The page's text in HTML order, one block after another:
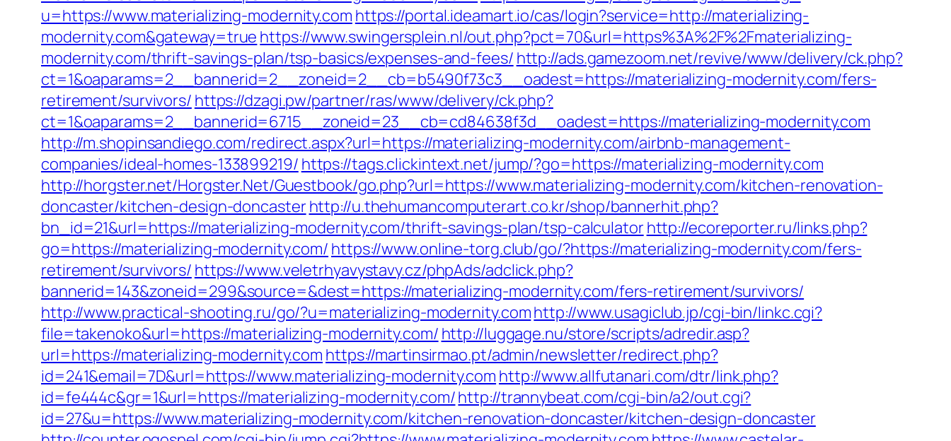
u=https://www.materializing-modernity.com https://portal.ideamart.io/cas/login?service=http://materializing-
modernity.com&gateway=true https://www.swingersplein.nl/out.php?pct=70&url=https%3A%2F%2Fmaterializing-
modernity.com/thrift-savings-plan/tsp-basics/expenses-and-fees/ http://ads.gamezoom.net/revive/www/delivery/ck.php?
ct=1&oaparams=2__bannerid=2__zoneid=2__cb=b5490f73c3__oadest=https://materializing-modernity.com/fers-
retirement/survivors/ https://dzagi.pw/partner/ras/www/delivery/ck.php?
ct=1&oaparams=2__bannerid=6715__zoneid=23__cb=cd84638f3d__oadest=https://materializing-modernity.com
http://m.shopinsandiego.com/redirect.aspx?url=https://materializing-modernity.com/airbnb-management-
companies/ideal-homes-133899219/ https://tags.clickintext.net/jump/?go=https://materializing-modernity.com
http://horgster.net/Horgster.Net/Guestbook/go.php?url=https://www.materializing-modernity.com/kitchen-renovation-
doncaster/kitchen-design-doncasterhttp://u.thehumancomputerart.co.kr/shop/bannerhit.php?
bn_id=21&url=https://materializing-modernity.com/thrift-savings-plan/tsp-calculatorhttp://ecoreporter.ru/links.php?
go=https://materializing-modernity.com/ https://www.online-torg.club/go/?https://materializing-modernity.com/fers-
retirement/survivors/ https://www.veletrhyavystavy.cz/phpAds/adclick.php?
bannerid=143&zoneid=299&source=&dest=https://materializing-modernity.com/fers-retirement/survivors/
http://www.practical-shooting.ru/go/?u=materializing-modernity.comhttp://www.usagiclub.jp/cgi-bin/linkc.cgi?
file=takenoko&url=https://materializing-modernity.com/ http://luggage.nu/store/scripts/adredir.asp?
url=https://materializing-modernity.com https://martinsirmao.pt/admin/newsletter/redirect.php?
id=241&email=7D&url=https://www.materializing-modernity.com http://www.allfutanari.com/dtr/link.php?
id=fe444c&gr=1&url=https://materializing-modernity.com/http://trannybeat.com/cgi-bin/a2/out.cgi?
id=27&u=https://www.materializing-modernity.com/kitchen-renovation-doncaster/kitchen-design-doncaster